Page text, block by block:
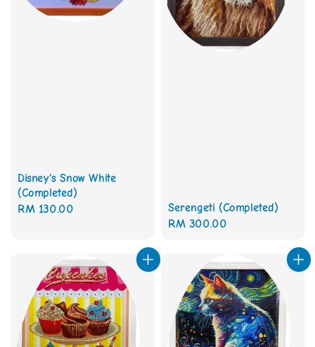
Disney's Snow White
(Completed)
Regular
RM 130.00
Serengeti (Completed)
Regular
RM 300.00